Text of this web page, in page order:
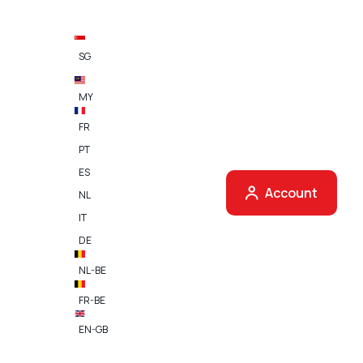
SG
MY
FR
PT
ES
NL
IT
DE
NL-BE
FR-BE
EN-GB
Account
use your Shell fuel cards.